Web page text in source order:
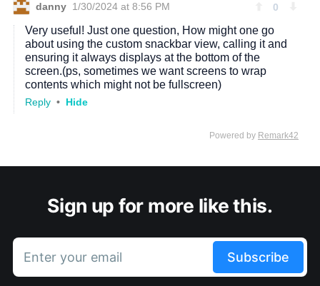
Sign up for more like this.
Enter your email Subscribe